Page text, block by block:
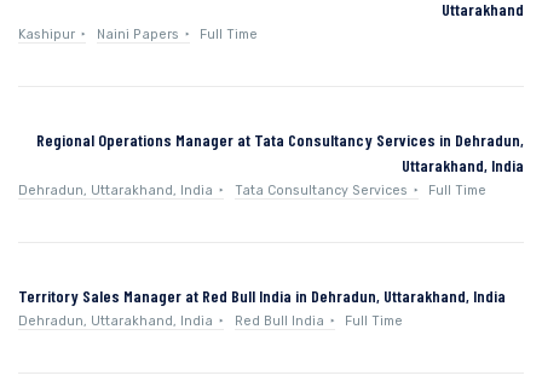
Uttarakhand
Kashipur Naini Papers Full Time
Regional Operations Manager at Tata Consultancy Services in Dehradun,
Uttarakhand, India
Dehradun, Uttarakhand, India Tata Consultancy Services Full Time
Territory Sales Manager at Red Bull India in Dehradun, Uttarakhand, India
Dehradun, Uttarakhand, India Red Bull India Full Time